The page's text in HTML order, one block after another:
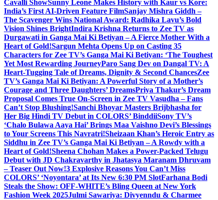
Cavalli ShowSunny Leone Makes History with Kaur vs Kore:
India’s First AI-Driven Feature FilmSanjay Mishra Giddh –
The Scavenger Wins National Award: Radhika Lavu’s Bold
Vision Shines BrightIndira Krishna Returns to Zee TV as
Durgawati in Ganga Mai Ki Betiyan – A Fierce Mother With a
Heart of Gold!Sargun Mehta Opens Up on Casting 35
Characters for Zee TV’s Ganga Mai Ki Betiyan: ‘The Toughest
Yet Most Rewarding JourneyParo Sang Dev on Dangal TV: A
Heart-Tugging Tale of Dreams, Dignity & Second ChancesZee
TV’s Ganga Mai Ki Betiyan: A Powerful Story of a Mother’s
Courage and Three Daughters’ DreamsPriya Thakur’s Dream
Proposal Comes True On-Screen in Zee TV Vasudha – Fans
Can’t Stop Blushing!Sanchi Bhoyar Masters Brijbhasha for
Her Big Hindi TV Debut in COLORS’ BinddiiSony TV’s
‘Chalo Bulawa Aaya Hai’ Brings Maa Vaishno Devi’s Blessings
to Your Screens This Navratri!Sheizaan Khan’s Heroic Entry as
Siddhu in Zee TV’s Ganga Mai Ki Betiyan – A Rowdy with a
Heart of Gold!Sheena Chohan Makes a Power-Packed Telugu
Debut with JD Chakravarthy in Jhatasya Maranam Dhruvam
– Teaser Out Now!3 Explosive Reasons You Can’t Miss
COLORS’ ‘Noyontara’ at Its New 6:30 PM SlotFarhana Bodi
Steals the Show: OFF-WHITE’s Bling Queen at New York
Fashion Week 2025Julmi Sawariya: Divyenndu & Charmee